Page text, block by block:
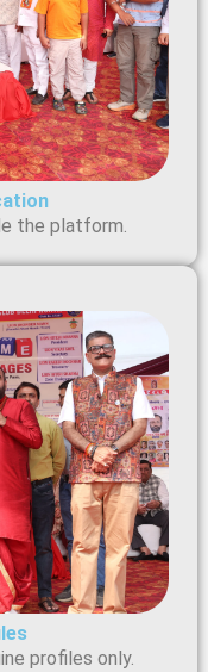
the platform.
profiles only.